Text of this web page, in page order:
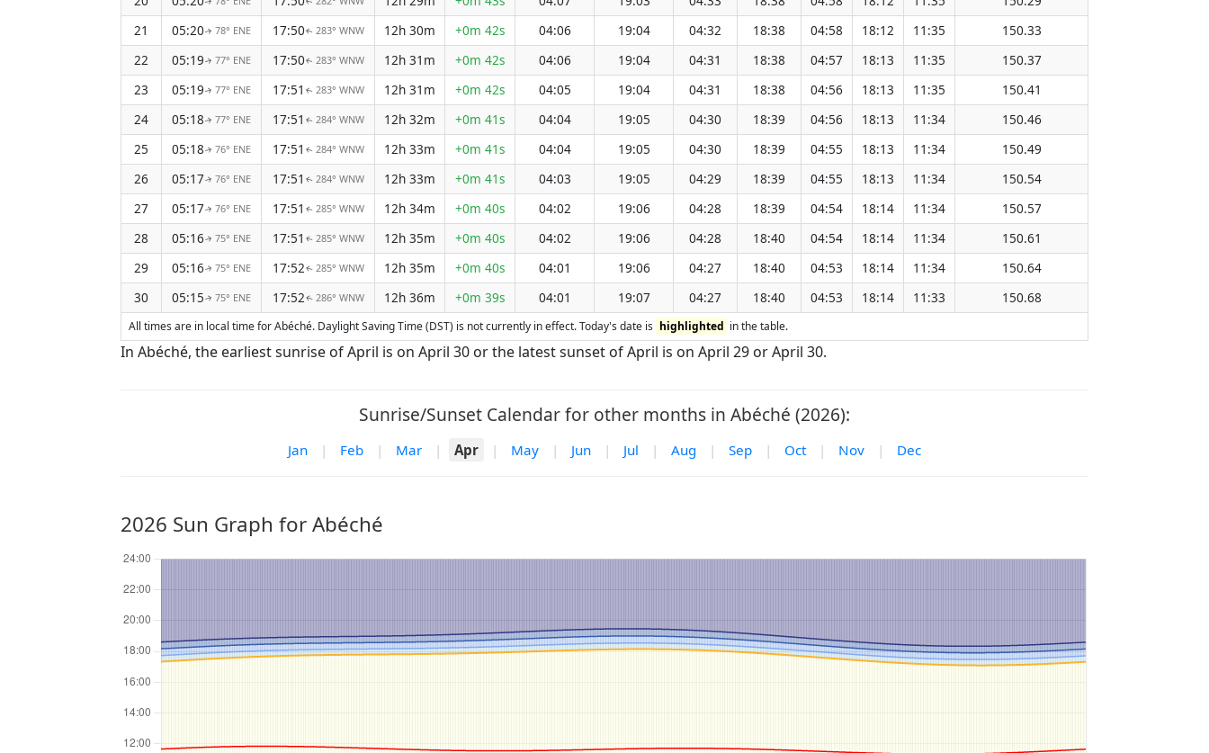
21
05:20↑ 78° ENE 17:50↑ 283° WNW 12h 30m +0m 42s 04:06 19:04 04:32 18:38 04:58 18:12 11:35
150.33
22
05:19↑ 77° ENE 17:50↑ 283° WNW 12h 31m +0m 42s 04:06 19:04 04:31 18:38 04:57 18:13 11:35
150.37
23
05:19↑ 77° ENE 17:51 ↑ 283° WNW 12h 31m +0m 42s 04:05 19:04 04:31 18:38 04:56 18:13 11:35
150.41
24
05:18↑ 77° ENE 17:51 ↑ 284° WNW 12h 32m +0m 41s 04:04 19:05 04:30 18:39 04:56 18:13 11:34
150.46
25
05:18↑ 76° ENE 17:51 ↑ 284° WNW 12h 33m +0m 41s 04:04 19:05 04:30 18:39 04:55 18:13 11:34
150.49
26
05:17↑ 76° ENE 17:51 ↑ 284° WNW 12h 33m +0m 41s 04:03 19:05 04:29 18:39 04:55 18:13 11:34
150.54
27
05:17↑ 76° ENE 17:51 ↑ 285° WNW 12h 34m +0m 40s 04:02 19:06 04:28 18:39 04:54 18:14 11:34
150.57
28
05:16↑ 75° ENE 17:51 ↑ 285° WNW 12h 35m +0m 40s 04:02 19:06 04:28 18:40 04:54 18:14 11:34
150.61
29
05:16↑ 75° ENE 17:52↑ 285° WNW 12h 35m +0m 40s 04:01 19:06 04:27 18:40 04:53 18:14 11:34
150.64
30
05:15↑ 75° ENE 17:52↑ 286° WNW 12h 36m +0m 39s 04:01 19:07 04:27 18:40 04:53 18:14 11:33 150.68
All times are in local time for Abéché. Daylight Saving Time (DST) is not currently in effect. Today's date is highlighted in the table.
In Abéché, the earliest sunrise of April is on April 30 or the latest sunset of April is on April 29 or April 30.
Sunrise/Sunset Calendar for other months in Abéché (2026):
Jan | Feb | Mar | Apr | May | Jun | Jul | Aug | Sep | Oct | Nov | Dec
2026 Sun Graph for Abéché